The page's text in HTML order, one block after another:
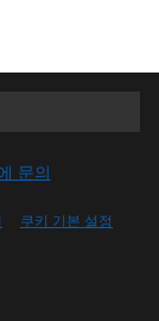
문의
쿠키 기본 설정